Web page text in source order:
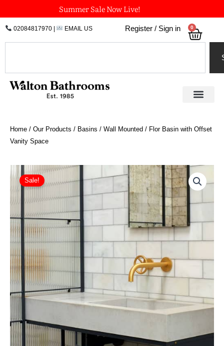
to
content
Summer Sale Now Live!
02084817970| EMAIL US Register / Sign in 0
Home / Our Products / Basins / Wall Mounted / Flor Basin with Offset
Vanity Space
Sale!
Price
range:
£1,734.00
through
£2,534.70
Basin
with
Offset
Space
quantity